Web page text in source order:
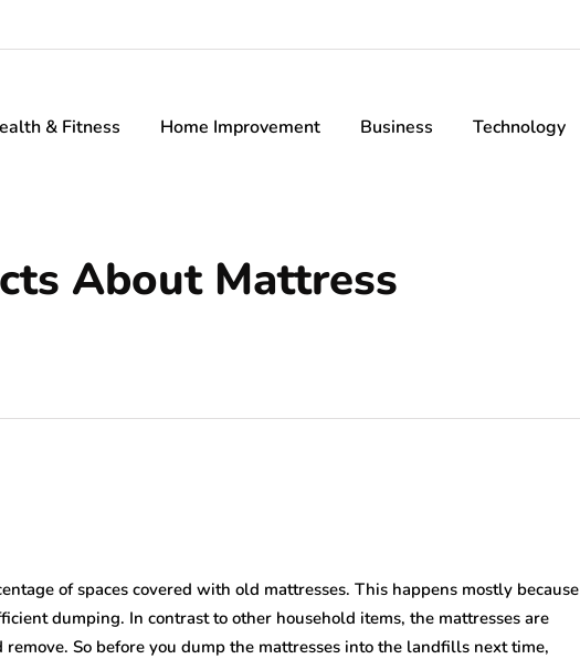
& Fitness Home Improvement Business Technology
About Mattress
of spaces covered with old mattresses. This happens mostly because
dumping. In contrast to other household items, the mattresses are
So before you dump the mattresses into the landfills next time,